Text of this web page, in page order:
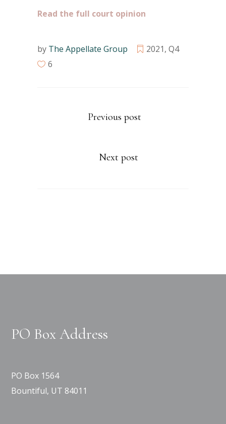
Read the full court opinion
by The Appellate Group 2021, Q4
6
Previous post
Next post
PO Box Address
PO Box 1564
Bountiful, UT 84011